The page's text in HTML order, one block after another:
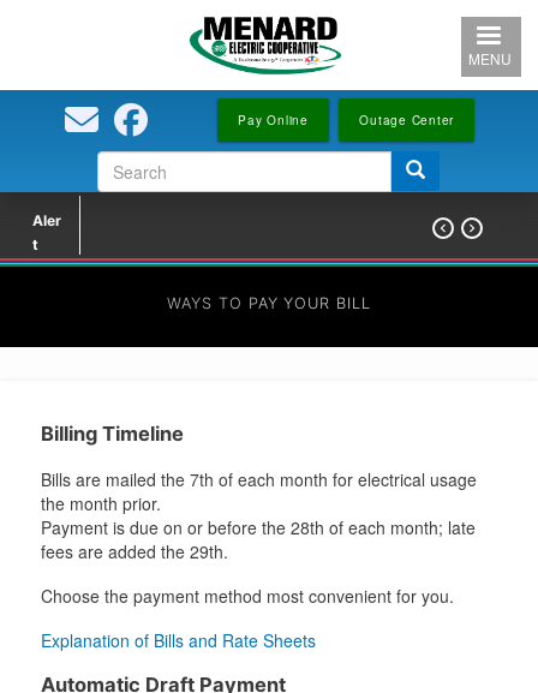
content
Pay Online Outage Center
Search
form
Search
MENU
Aler
t
 
WAYS TO PAY YOUR BILL
Billing Timeline
Bills are mailed the 7th of each month for electrical usage
the month prior.
Payment is due on or before the 28th of each month; late
fees are added the 29th.
Choose the payment method most convenient for you.
Explanation of Bills and Rate Sheets
Automatic Draft Payment